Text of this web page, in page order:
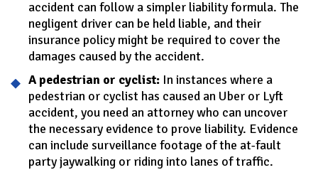
accident can follow a simpler liability formula. The
negligent driver can be held liable, and their
insurance policy might be required to cover the
damages caused by the accident.
A pedestrian or cyclist: In instances where a
pedestrian or cyclist has caused an Uber or Lyft
accident, you need an attorney who can uncover
the necessary evidence to prove liability. Evidence
can include surveillance footage of the at-fault
party jaywalking or riding into lanes of traffic.